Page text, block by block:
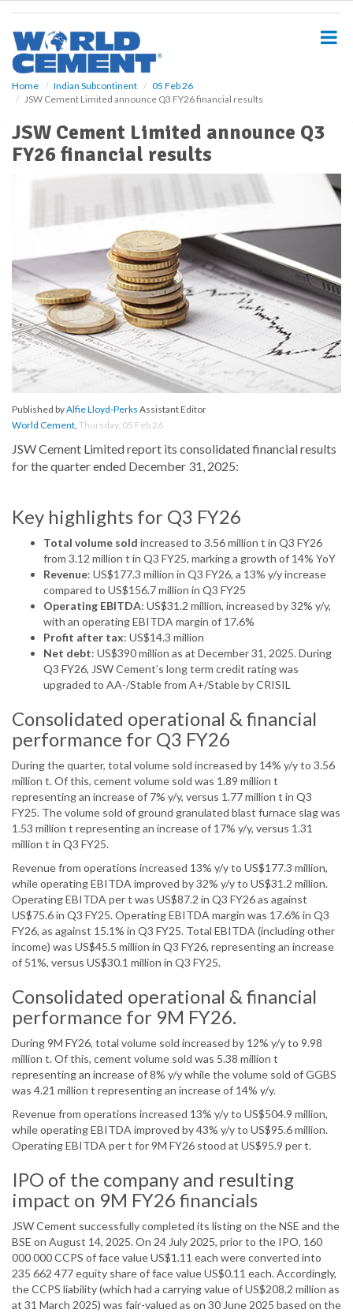
Home Indian Subcontinent
05 Feb 26
JSW Cement Limited announce Q3 FY26 financial results
JSW Cement Limited announce Q3
FY26 financial results
Published byAlfie Lloyd-Perks Assistant Editor
World Cement, Thursday, 05 Feb 26
JSW Cement Limited report its consolidated financial results
for the quarter ended December 31, 2025:
Key highlights for Q3 FY26
Total volume sold increased to 3.56 million t in Q3 FY26
from 3.12 million t in Q3 FY25, marking a growth of 14% YoY
Revenue: US$177.3 million in Q3 FY26, a 13% y/y increase
compared to US$156.7 million in Q3 FY25
Operating EBITDA: US$31.2 million, increased by 32% y/y,
with an operating EBITDA margin of 17.6%
Profit after tax: US$14.3 million
Net debt: US$390 million as at December 31, 2025. During
Q3 FY26, JSW Cement’s long term credit rating was
upgraded to AA-/Stable from A+/Stable by CRISIL
Consolidated operational & financial
performance for Q3 FY26
During the quarter, total volume sold increased by 14% y/y to 3.56
million t. Of this, cement volume sold was 1.89 million t
representing an increase of 7% y/y, versus 1.77 million t in Q3
FY25. The volume sold of ground granulated blast furnace slag was
1.53 million t representing an increase of 17% y/y, versus 1.31
million t in Q3 FY25.
Revenue from operations increased 13% y/y to US$177.3 million,
while operating EBITDA improved by 32% y/y to US$31.2 million.
Operating EBITDA per t was US$87.2 in Q3 FY26 as against
US$75.6 in Q3 FY25. Operating EBITDA margin was 17.6% in Q3
FY26, as against 15.1% in Q3 FY25. Total EBITDA (including other
income) was US$45.5 million in Q3 FY26, representing an increase
of 51%, versus US$30.1 million in Q3 FY25.
Consolidated operational & financial
performance for 9M FY26.
During 9M FY26, total volume sold increased by 12% y/y to 9.98
million t. Of this, cement volume sold was 5.38 million t
representing an increase of 8% y/y while the volume sold of GGBS
was 4.21 million t representing an increase of 14% y/y.
Revenue from operations increased 13% y/y to US$504.9 million,
while operating EBITDA improved by 43% y/y to US$95.6 million.
Operating EBITDA per t for 9M FY26 stood at US$95.9 per t.
IPO of the company and resulting
impact on 9M FY26 financials
JSW Cement successfully completed its listing on the NSE and the
BSE on August 14, 2025. On 24 July 2025, prior to the IPO, 160
000 000 CCPS of face value US$1.11 each were converted into
235 662 477 equity share of face value US$0.11 each. Accordingly,
the CCPS liability (which had a carrying value of US$208.2 million as
at 31 March 2025) was fair-valued as on 30 June 2025 based on the